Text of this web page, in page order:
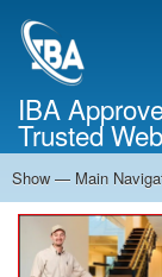
IBA
Trusted
Main
Show — Main
Home
About Us
Services
Cost Calculator
Contact Us